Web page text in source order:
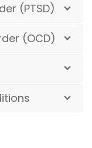
(PTSD)
(OCD)